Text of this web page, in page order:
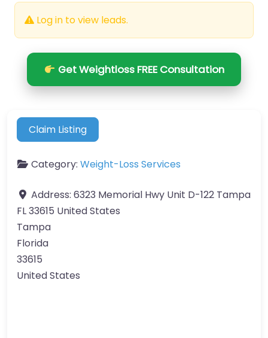
Log in to view leads.
Get Weightloss FREE Consultation
Claim Listing
Category: Weight-Loss Services
Address: 6323 Memorial Hwy Unit D-122 Tampa
FL 33615 United States
Tampa
Florida
33615
United States